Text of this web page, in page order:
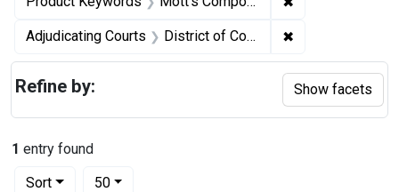
Adjudicating Courts District of Colorado ✖
1 entry found
Sort
Number of results to display per page
50per page
Refine by: Show facets